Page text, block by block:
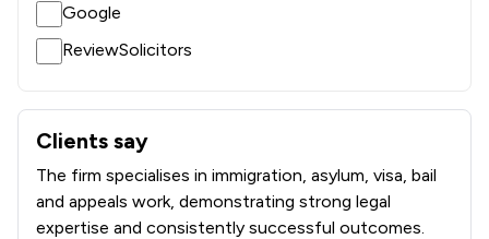
Google
ReviewSolicitors
Clients say
What clients say about DMO Olabamiji Solicitors
The firm specialises in immigration, asylum, visa, bail
and appeals work, demonstrating strong legal
expertise and consistently successful outcomes.